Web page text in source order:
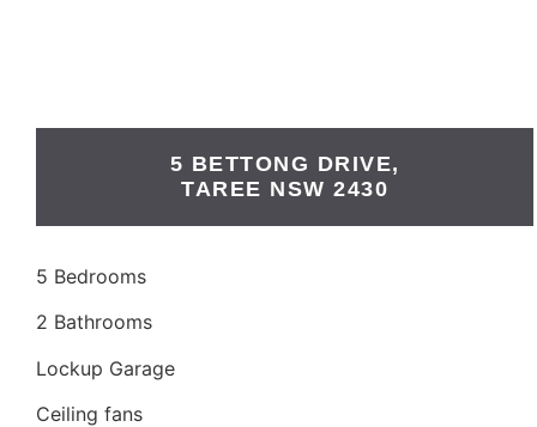
5 BETTONG DRIVE,
TAREE NSW 2430
5 Bedrooms
2 Bathrooms
Lockup Garage
Ceiling fans